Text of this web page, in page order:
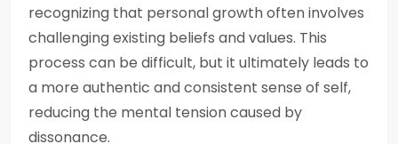
recognizing that personal growth often involves
challenging existing beliefs and values. This
process can be difficult, but it ultimately leads to
a more authentic and consistent sense of self,
reducing the mental tension caused by
dissonance.